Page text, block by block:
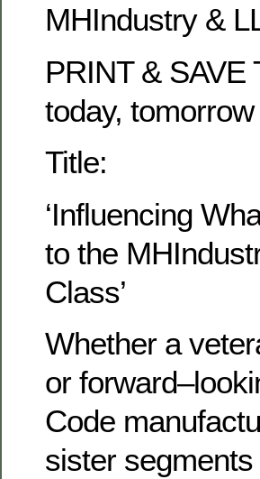
MHIndustry &
PRINT & SAVE
today,
Title:
‘Influencing
to the
Class’
Whether a
or
Code
sister